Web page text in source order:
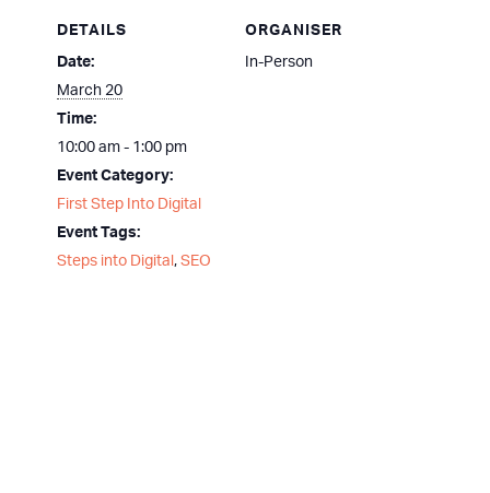
DETAILS
Date:
March 20
Time:
10:00 am - 1:00 pm
Event Category:
First Step Into Digital
Event Tags:
Steps into Digital , SEO
ORGANISER
In-Person